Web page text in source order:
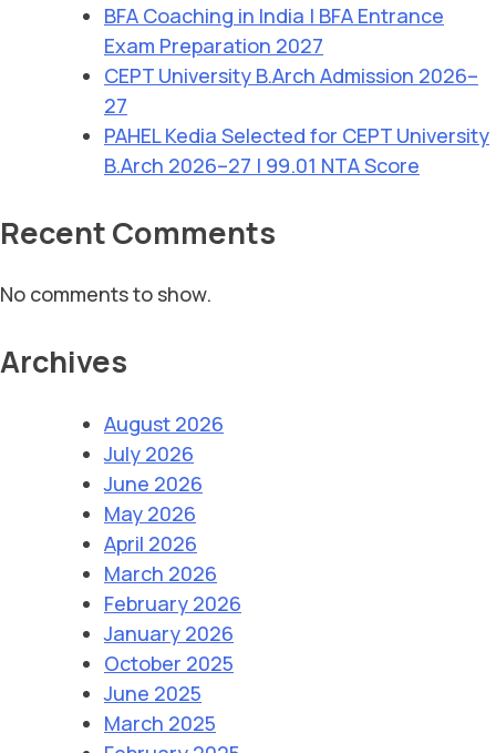
BFA Coaching in India | BFA Entrance
Exam Preparation 2027
CEPT University B.Arch Admission 2026–
27
PAHEL Kedia Selected for CEPT University
B.Arch 2026–27 | 99.01 NTA Score
Recent Comments
No comments to show.
Archives
August 2026
July 2026
June 2026
May 2026
April 2026
March 2026
February 2026
January 2026
October 2025
June 2025
March 2025